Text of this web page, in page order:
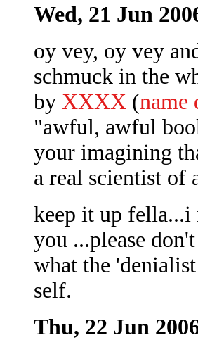
Wed, 21 Jun
oy vey, oy vey
schmuck in the
by XXXX (name
"awful, awful
your imagining
a real scientist of
keep it up fella...i
you ...please
what the
self.
Thu, 22 Jun